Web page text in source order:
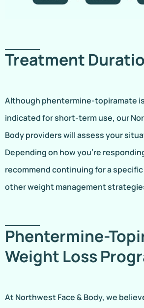
Treatment
Although phentermine-topiramate
indicated for short-term use, our
Body providers will assess your
Depending on how you’re
recommend continuing for a
other weight management
Phentermine-
Weight Loss
At Northwest Face & Body, we